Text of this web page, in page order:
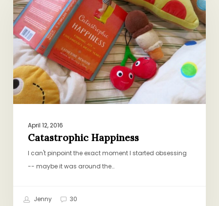
April 12, 2016
Catastrophic Happiness
I can't pinpoint the exact moment I started obsessing
-- maybe it was around the…
Jenny 30